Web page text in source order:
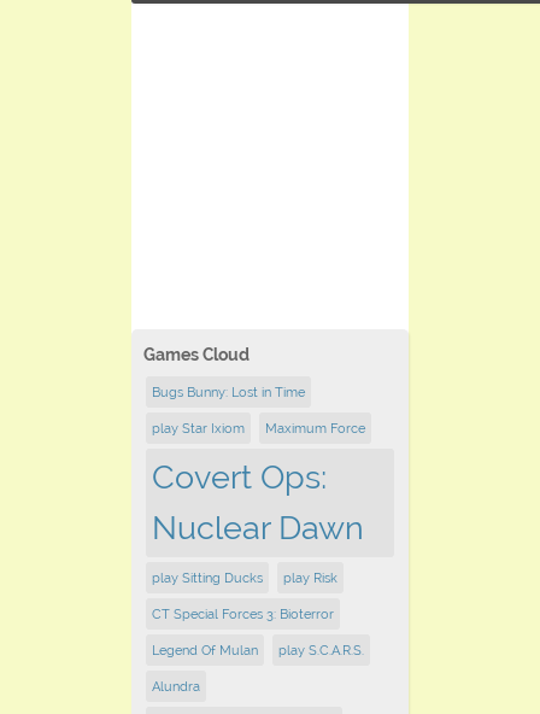
Games Cloud
Bugs Bunny: Lost in Time
play Star Ixiom Maximum Force
Covert Ops:
Nuclear Dawn
play Sitting Ducks play Risk
CT Special Forces 3: Bioterror
Legend Of Mulan play S.C.A.R.S.
Alundra